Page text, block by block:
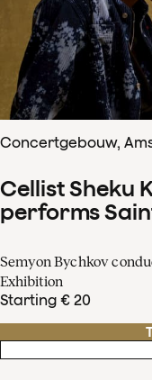
Concertgebouw,
Cellist Sheku
performs
Semyon Bychkov
Exhibition
Starting € 20